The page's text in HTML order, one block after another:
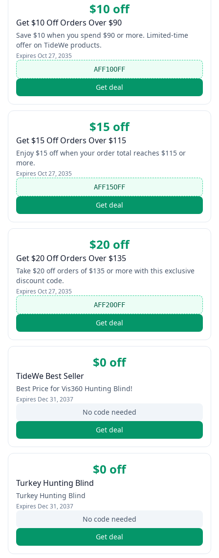
$10 off
Get $10 Off Orders Over $90
Save $10 when you spend $90 or more. Limited-time
offer on TideWe products.
Expires Oct 27, 2035
AFF10OFF
Get deal
$15 off
Get $15 Off Orders Over $115
Enjoy $15 off when your order total reaches $115 or
more.
Expires Oct 27, 2035
AFF15OFF
Get deal
$20 off
Get $20 Off Orders Over $135
Take $20 off orders of $135 or more with this exclusive
discount code.
Expires Oct 27, 2035
AFF20OFF
Get deal
$0 off
TideWe Best Seller
Best Price for Vis360 Hunting Blind!
Expires Dec 31, 2037
No code needed
Get deal
$0 off
Turkey Hunting Blind
Turkey Hunting Blind
Expires Dec 31, 2037
No code needed
Get deal